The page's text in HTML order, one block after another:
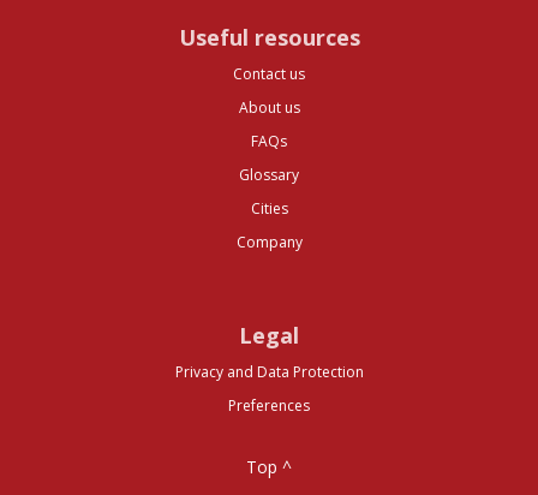
Useful resources
Contact us
About us
FAQs
Glossary
Cities
Company
Legal
Privacy and Data Protection
Preferences
Top ^